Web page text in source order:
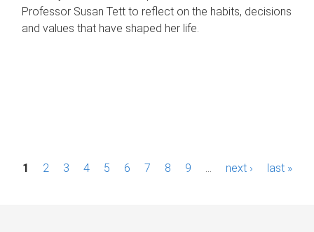
Professor Susan Tett to reflect on the habits, decisions
and values that have shaped her life.
P1 2 3 4 5 6 7 8 9 next › last »